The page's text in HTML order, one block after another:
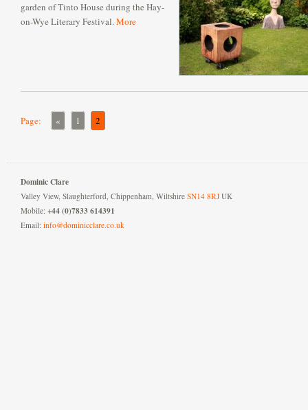
garden of Tinto House during the Hay-
on-Wye Literary Festival.More
Page: « 1 2
Dominic Clare
Valley View, Slaughterford, Chippenham, Wiltshire SN14 8RJ UK
Mobile: +44 (0)7833 614391
Email: info@dominicclare.co.uk